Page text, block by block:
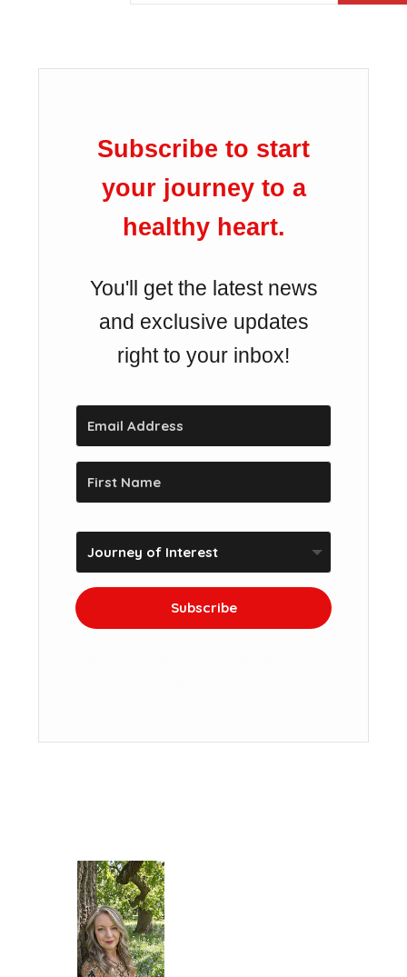
Subscribe to start
your journey to a
healthy heart.
You'll get the latest news
and exclusive updates
right to your inbox!
Subscribe